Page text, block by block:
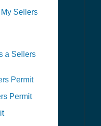
My Sellers
a Sellers
Permit
Permit